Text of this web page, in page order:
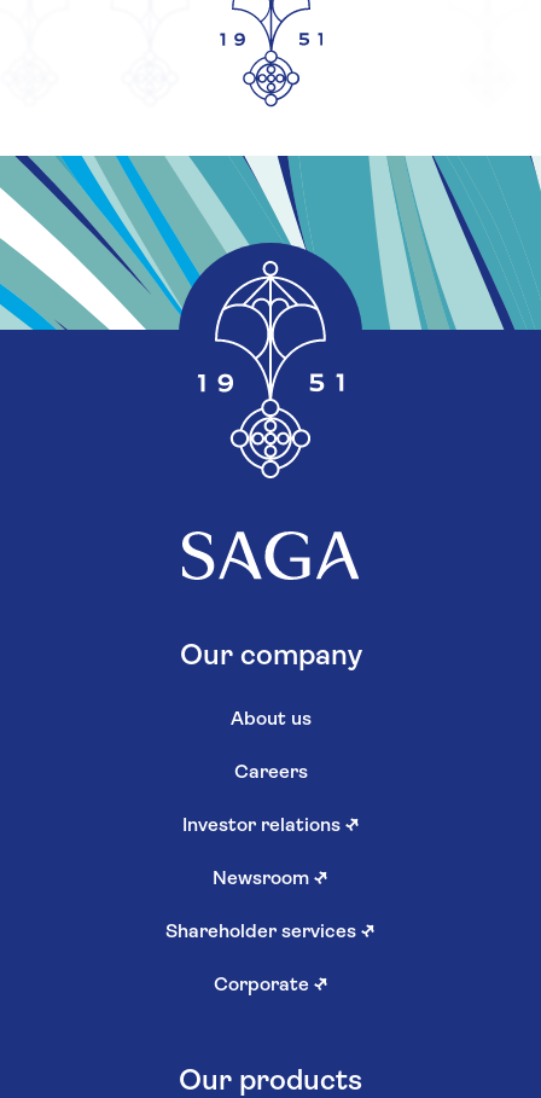
Our company
About us
Careers
Investor relations ↗
Newsroom ↗
Shareholder services ↗
Corporate ↗
Our products